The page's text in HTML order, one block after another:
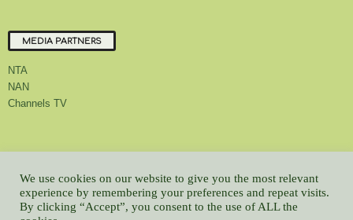
MEDIA PARTNERS
NTA
NAN
Channels TV
About Us Contact Us Privacy Policy Advert Rate
Feedback
Careers
Latest
© All contents Copyrighted 2022 GMCL
We use cookies on our website to give you the most relevant
experience by remembering your preferences and repeat visits.
By clicking “Accept”, you consent to the use of ALL the